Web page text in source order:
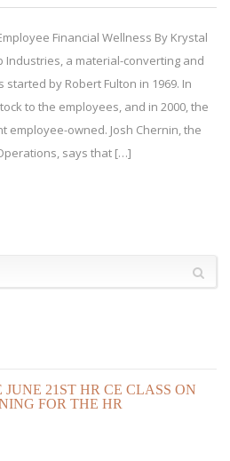
Financial Wellness By Krystal
Industries, a material-converting and
by Robert Fulton in 1969. In
to the employees, and in 2000, the
employee-owned. Josh Chernin, the
says that […]
21ST HR CE CLASS ON
FOR THE HR